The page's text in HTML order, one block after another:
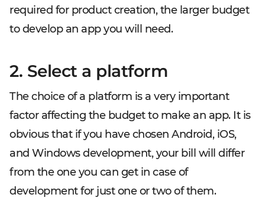
required for product creation, the larger budget
to develop an app you will need.
2. Select a platform
The choice of a platform is a very important
factor affecting the budget to make an app. It is
obvious that if you have chosen Android, iOS,
and Windows development, your bill will differ
from the one you can get in case of
development for just one or two of them.